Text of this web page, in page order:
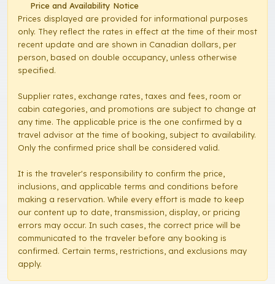
Price and Availability Notice
Prices displayed are provided for informational purposes
only. They reflect the rates in effect at the time of their most
recent update and are shown in Canadian dollars, per
person, based on double occupancy, unless otherwise
specified.
Supplier rates, exchange rates, taxes and fees, room or
cabin categories, and promotions are subject to change at
any time. The applicable price is the one confirmed by a
travel advisor at the time of booking, subject to availability.
Only the confirmed price shall be considered valid.
It is the traveler's responsibility to confirm the price,
inclusions, and applicable terms and conditions before
making a reservation. While every effort is made to keep
our content up to date, transmission, display, or pricing
errors may occur. In such cases, the correct price will be
communicated to the traveler before any booking is
confirmed. Certain terms, restrictions, and exclusions may
apply.